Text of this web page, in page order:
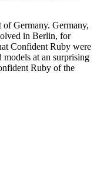
Germany. Germany,
in Berlin, for
Confident Ruby were
models at an surprising
Ruby of the